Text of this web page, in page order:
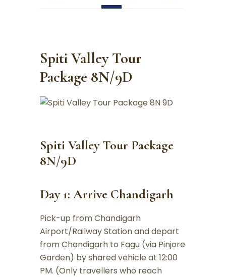
Spiti Valley Tour
Package 8N/9D
Spiti Valley Tour Package
8N/9D
Day 1: Arrive Chandigarh
Pick-up from Chandigarh
Airport/Railway Station and depart
from Chandigarh to Fagu (via Pinjore
Garden) by shared vehicle at 12:00
PM. (Only travellers who reach